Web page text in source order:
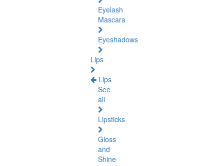
Eyelash
Mascara
Eyeshadows
Lips
Lips
See
all
Lipsticks
Gloss
and
Shine